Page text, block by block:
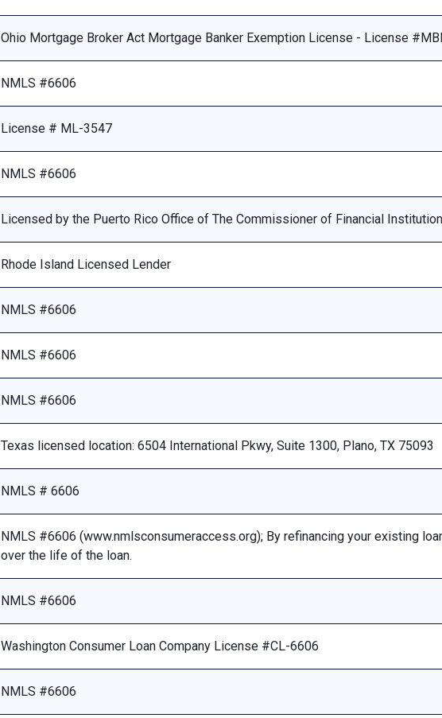
Ohio Mortgage Broker Act Mortgage Banker Exemption License - License
NMLS #6606
License # ML-3547
NMLS #6606
Licensed by the Puerto Rico Office of The Commissioner of Financial
Rhode Island Licensed Lender
NMLS #6606
NMLS #6606
NMLS #6606
Texas licensed location: 6504 International Pkwy, Suite 1300, Plano, TX 75093
NMLS # 6606
NMLS #6606 (www.nmlsconsumeraccess.org); By refinancing your existing
over the life of the loan.
NMLS #6606
Washington Consumer Loan Company License #CL-6606
NMLS #6606